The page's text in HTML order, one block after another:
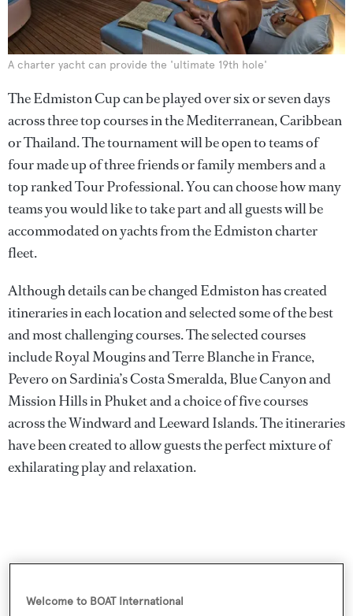
A charter yacht can provide the 'ultimate 19th hole'
The Edmiston Cup can be played over six or seven days
across three top courses in the Mediterranean, Caribbean
or Thailand. The tournament will be open to teams of
four made up of three friends or family members and a
top ranked Tour Professional. You can choose how many
teams you would like to take part and all guests will be
accommodated on yachts from the Edmiston charter
fleet.
Although details can be changed Edmiston has created
itineraries in each location and selected some of the best
and most challenging courses. The selected courses
include Royal Mougins and Terre Blanche in France,
Pevero on Sardinia’s Costa Smeralda, Blue Canyon and
Mission Hills in Phuket and a choice of five courses
across the Windward and Leeward Islands. The itineraries
have been created to allow guests the perfect mixture of
exhilarating play and relaxation.
Welcome to BOAT International